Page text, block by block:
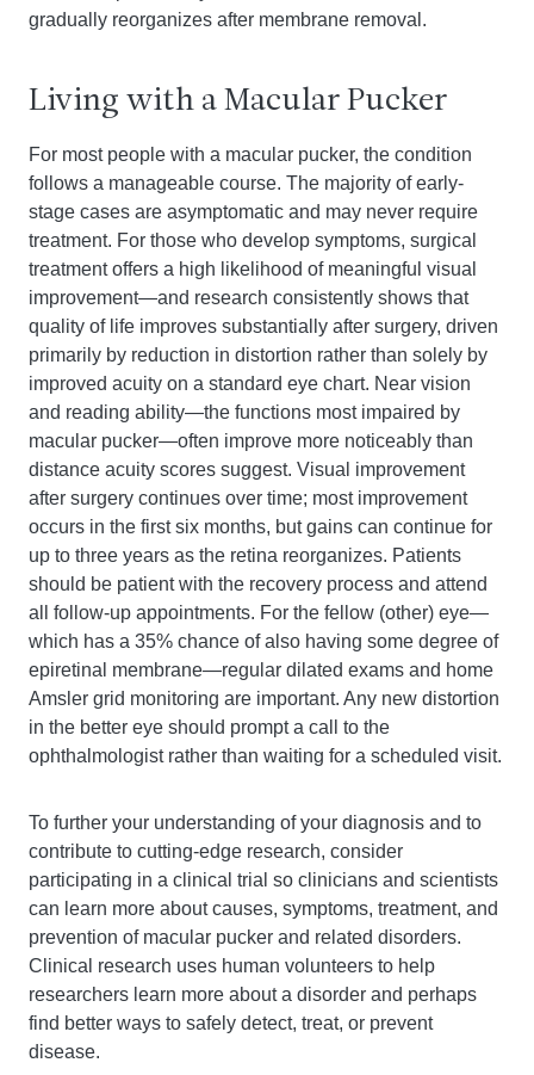
gradually reorganizes after membrane removal.
Living with a Macular Pucker
For most people with a macular pucker, the condition
follows a manageable course. The majority of early-
stage cases are asymptomatic and may never require
treatment. For those who develop symptoms, surgical
treatment offers a high likelihood of meaningful visual
improvement—and research consistently shows that
quality of life improves substantially after surgery, driven
primarily by reduction in distortion rather than solely by
improved acuity on a standard eye chart. Near vision
and reading ability—the functions most impaired by
macular pucker—often improve more noticeably than
distance acuity scores suggest. Visual improvement
after surgery continues over time; most improvement
occurs in the first six months, but gains can continue for
up to three years as the retina reorganizes. Patients
should be patient with the recovery process and attend
all follow-up appointments. For the fellow (other) eye—
which has a 35% chance of also having some degree of
epiretinal membrane—regular dilated exams and home
Amsler grid monitoring are important. Any new distortion
in the better eye should prompt a call to the
ophthalmologist rather than waiting for a scheduled visit.
To further your understanding of your diagnosis and to
contribute to cutting-edge research, consider
participating in a clinical trial so clinicians and scientists
can learn more about causes, symptoms, treatment, and
prevention of macular pucker and related disorders.
Clinical research uses human volunteers to help
researchers learn more about a disorder and perhaps
find better ways to safely detect, treat, or prevent
disease.